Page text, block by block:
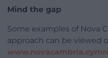
Mind the gap
Some examples of Nova
approach can be viewed